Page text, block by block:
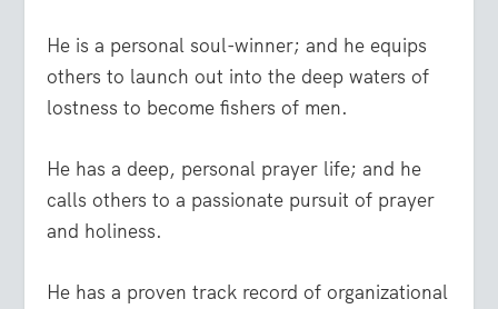
He is a personal soul-winner; and he equips
others to launch out into the deep waters of
lostness to become fishers of men.
He has a deep, personal prayer life; and he
calls others to a passionate pursuit of prayer
and holiness.
He has a proven track record of organizational